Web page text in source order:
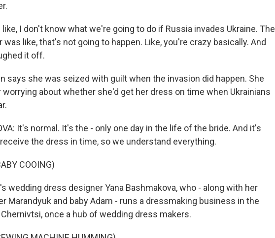
like, I don't know what we're going to do if Russia invades Ukraine. The
like, that's not going to happen. Like, you're crazy basically. And
it off.
says she was seized with guilt when the invasion did happen. She
about whether she'd get her dress on time when Ukrainians
It's normal. It's the - only one day in the life of the bride. And it's
the dress in time, so we understand everything.
COOING)
wedding dress designer Yana Bashmakova, who - along with her
Marandyuk and baby Adam - runs a dressmaking business in the
once a hub of wedding dress makers.